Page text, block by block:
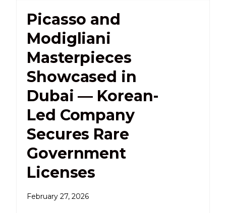
Picasso and
Modigliani
Masterpieces
Showcased in
Dubai — Korean-
Led Company
Secures Rare
Government
Licenses
February 27, 2026